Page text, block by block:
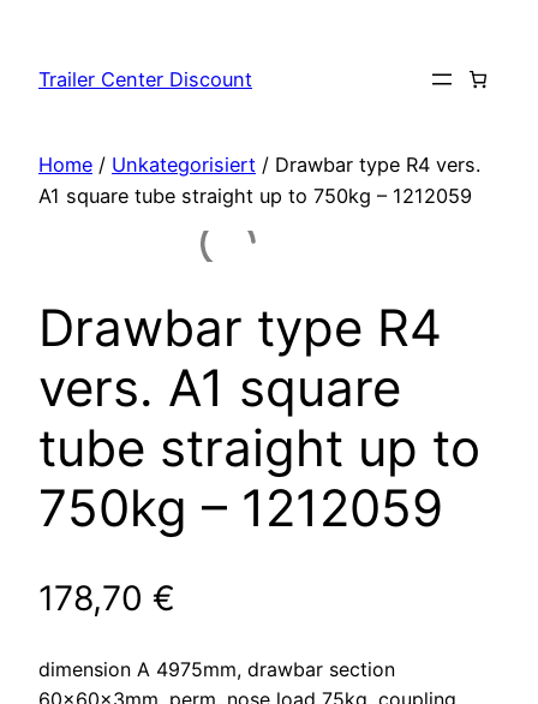
content
Trailer Center Discount
Home / Unkategorisiert / Drawbar type R4 vers.
A1 square tube straight up to 750kg – 1212059
Drawbar type R4
vers. A1 square
tube straight up to
750kg – 1212059
178,70 €
dimension A 4975mm, drawbar section